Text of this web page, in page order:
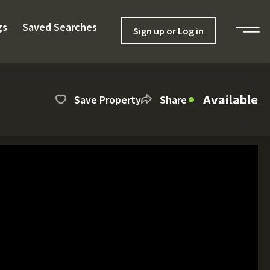
Saved Searches Sign up or Log in
Save Property Share Available